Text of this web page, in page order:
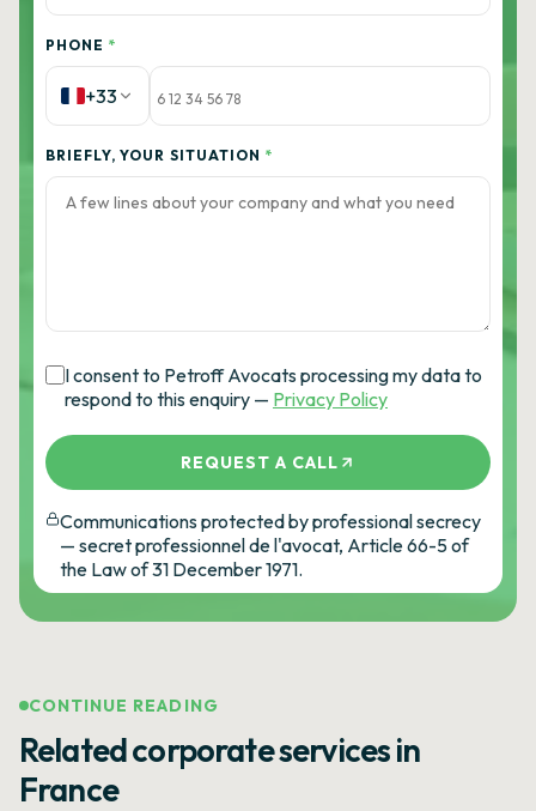
PHONE *
+33
BRIEFLY, YOUR SITUATION *
I consent to Petroff Avocats processing my data to
respond to this enquiry — Privacy Policy
REQUEST A CALL
Communications protected by professional secrecy
— secret professionnel de l'avocat, Article 66-5 of
the Law of 31 December 1971.
CONTINUE READING
Related corporate services in
France